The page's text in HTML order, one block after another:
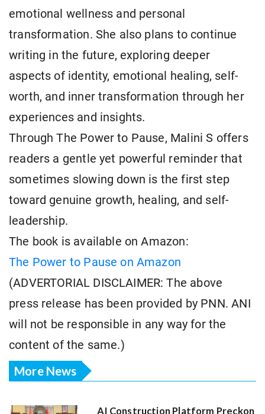
emotional wellness and personal
transformation. She also plans to continue
writing in the future, exploring deeper
aspects of identity, emotional healing, self-
worth, and inner transformation through her
experiences and insights.
Through The Power to Pause, Malini S offers
readers a gentle yet powerful reminder that
sometimes slowing down is the first step
toward genuine growth, healing, and self-
leadership.
The book is available on Amazon:
The Power to Pause on Amazon
(ADVERTORIAL DISCLAIMER: The above
press release has been provided by PNN. ANI
will not be responsible in any way for the
content of the same.)
More News
AI Construction Platform Preckon